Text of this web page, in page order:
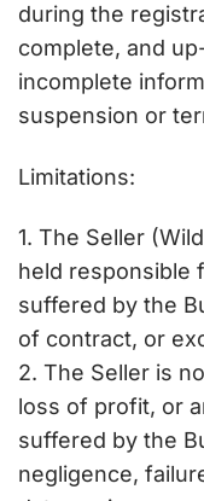
during the
complete, and
incomplete
suspension or
Limitations:
1. The Seller
held responsible
suffered by the
of contract, or
2. The Seller is
loss of profit, or
suffered by the
negligence,